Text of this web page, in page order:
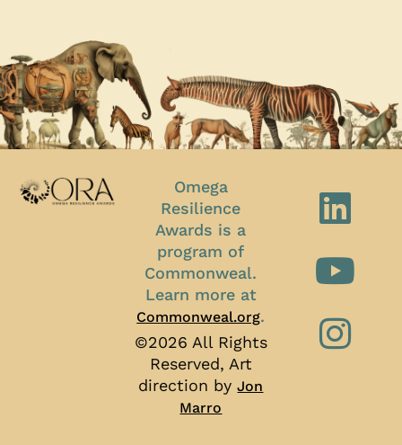
Omega
Resilience
Awards is a
program of
Commonweal.
Learn more at
Commonweal.org.
©2026 All Rights
Reserved, Art
direction byJon
Marro